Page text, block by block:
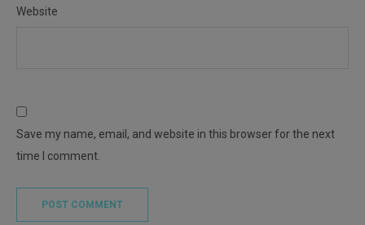
Website
Save my name, email, and website in this browser for the next
time I comment.